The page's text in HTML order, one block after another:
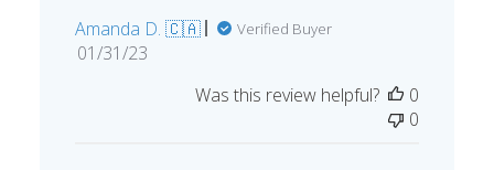
Amanda D. 🇨🇦
Verified Buyer
Published
01/31/23
Was this review helpful?
0
0